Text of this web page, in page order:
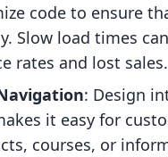
code to ensure
Slow load times
rates and lost sales.
: Design
it easy for
courses, or